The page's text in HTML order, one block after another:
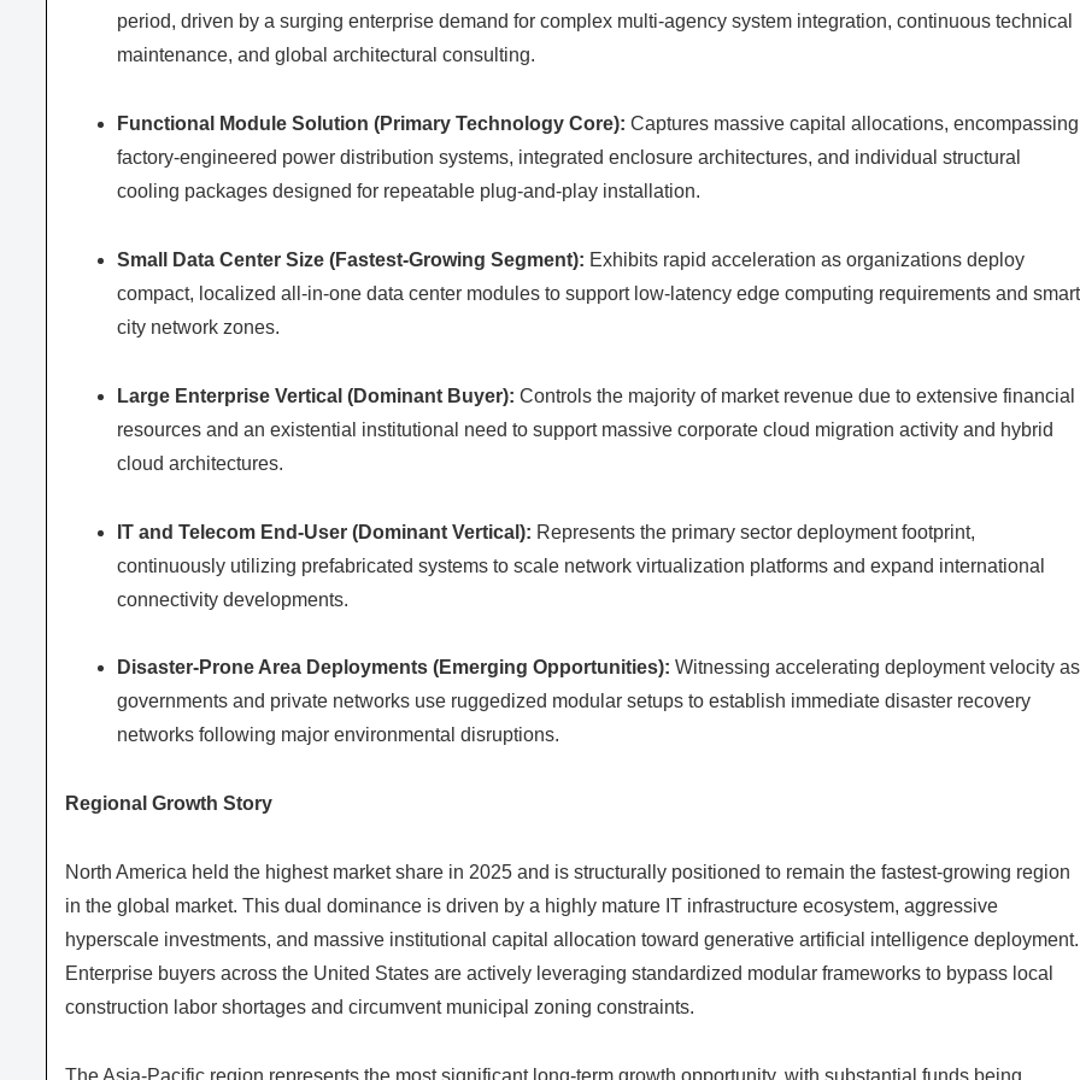
period, driven by a surging enterprise demand for complex multi-agency system integration, continuous technical
maintenance, and global architectural consulting.
Functional Module Solution (Primary Technology Core): Captures massive capital allocations, encompassing
factory-engineered power distribution systems, integrated enclosure architectures, and individual structural
cooling packages designed for repeatable plug-and-play installation.
Small Data Center Size (Fastest-Growing Segment): Exhibits rapid acceleration as organizations deploy
compact, localized all-in-one data center modules to support low-latency edge computing requirements and smart
city network zones.
Large Enterprise Vertical (Dominant Buyer): Controls the majority of market revenue due to extensive financial
resources and an existential institutional need to support massive corporate cloud migration activity and hybrid
cloud architectures.
IT and Telecom End-User (Dominant Vertical): Represents the primary sector deployment footprint,
continuously utilizing prefabricated systems to scale network virtualization platforms and expand international
connectivity developments.
Disaster-Prone Area Deployments (Emerging Opportunities): Witnessing accelerating deployment velocity as
governments and private networks use ruggedized modular setups to establish immediate disaster recovery
networks following major environmental disruptions.
Regional Growth Story
North America held the highest market share in 2025 and is structurally positioned to remain the fastest-growing region
in the global market. This dual dominance is driven by a highly mature IT infrastructure ecosystem, aggressive
hyperscale investments, and massive institutional capital allocation toward generative artificial intelligence deployment.
Enterprise buyers across the United States are actively leveraging standardized modular frameworks to bypass local
construction labor shortages and circumvent municipal zoning constraints.
The Asia-Pacific region represents the most significant long-term growth opportunity, with substantial funds being